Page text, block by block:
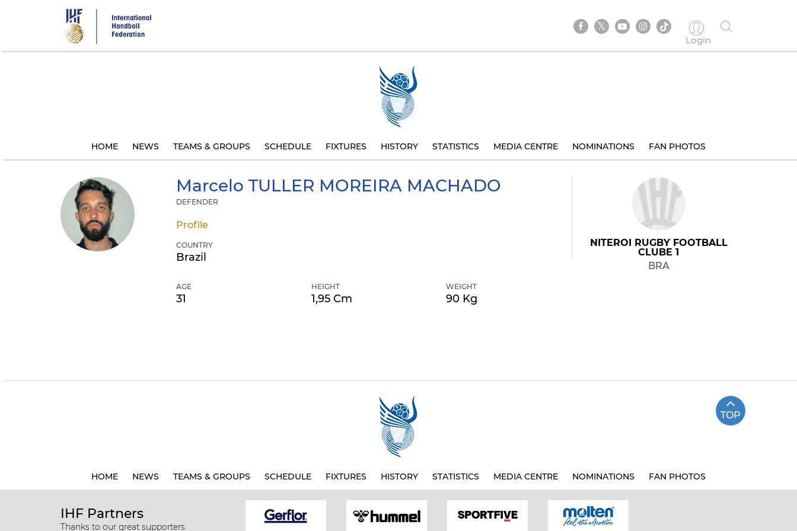
Login
HOME NEWS TEAMS & GROUPS SCHEDULE FIXTURES HISTORY STATISTICS MEDIA CENTRE NOMINATIONS FAN PHOTOS
Marcelo TULLER MOREIRA MACHADO
DEFENDER
Profile
COUNTRY
Brazil
AGE
31
HEIGHT
1,95 Cm
WEIGHT
90 Kg
NITEROI RUGBY FOOTBALL
CLUBE 1
BRA
TOP
HOME NEWS TEAMS & GROUPS SCHEDULE FIXTURES HISTORY STATISTICS MEDIA CENTRE NOMINATIONS FAN PHOTOS
IHF Partners
Thanks to our great supporters.